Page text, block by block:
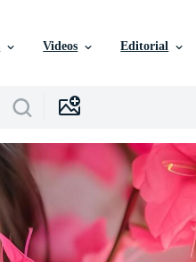
Videos Editorial